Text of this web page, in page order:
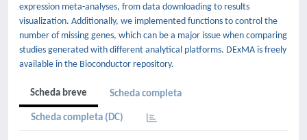
expression meta-analyses, from data downloading to results
visualization. Additionally, we implemented functions to control the
number of missing genes, which can be a major issue when comparing
studies generated with different analytical platforms. DExMA is freely
available in the Bioconductor repository.
Scheda breve Scheda completa
Scheda completa (DC)